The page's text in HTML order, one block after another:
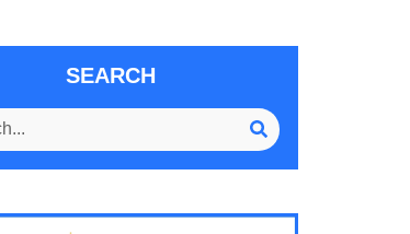
SEARCH